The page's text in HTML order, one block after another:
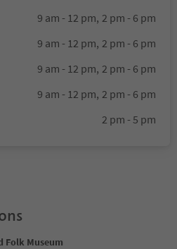
9 am - 12 pm, 2 pm - 6 pm
9 am - 12 pm, 2 pm - 6 pm
9 am - 12 pm, 2 pm - 6 pm
9 am - 12 pm, 2 pm - 6 pm
2 pm - 5 pm
Folk Museum